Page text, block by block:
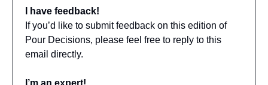
I have feedback!
If you’d like to submit feedback on this edition of
Pour Decisions, please feel free to reply to this
email directly.